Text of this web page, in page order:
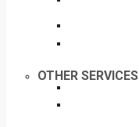
OTHER SERVICES